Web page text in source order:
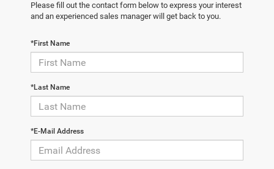
Please fill out the contact form below to express your interest
and an experienced sales manager will get back to you.
*First Name
*Last Name
*E-Mail Address